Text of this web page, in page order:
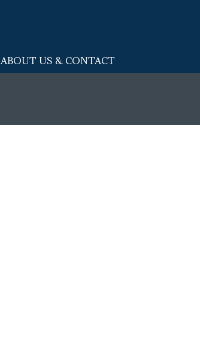
ABOUT US & CONTACT